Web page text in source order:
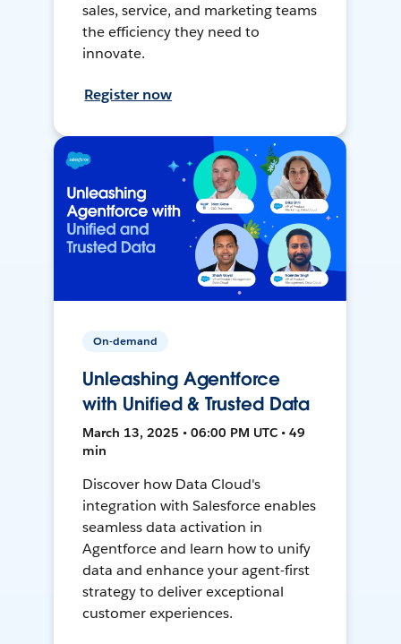
sales, service, and marketing teams
the efficiency they need to
innovate.
Register now
On-demand
Unleashing Agentforce
with Unified & Trusted Data
March 13, 2025 • 06:00 PM UTC • 49
min
Discover how Data Cloud's
integration with Salesforce enables
seamless data activation in
Agentforce and learn how to unify
data and enhance your agent-first
strategy to deliver exceptional
customer experiences.